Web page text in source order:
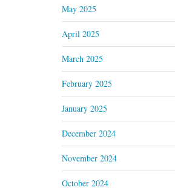
May 2025
April 2025
March 2025
February 2025
January 2025
December 2024
November 2024
October 2024